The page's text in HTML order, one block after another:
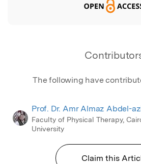
The following have
Prof. Dr. Amr Almaz Abdel-
Faculty of Physical Therapy,
University
Claim this